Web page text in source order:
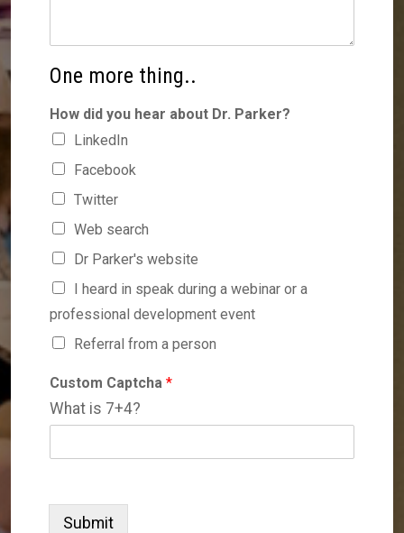
One more thing..
How did you hear about Dr. Parker?
LinkedIn
Facebook
Twitter
Web search
Dr Parker's website
I heard in speak during a webinar or a
professional development event
Referral from a person
Custom Captcha *
What is 7+4?
Submit